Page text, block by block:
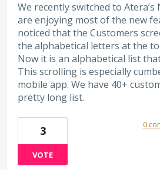
We recently switched to Atera’s
are enjoying most of the new
noticed that the Customers
the alphabetical letters at the
Now it is an alphabetical list
This scrolling is especially
mobile app. We have 40+
pretty long list.
3
VOTE
0